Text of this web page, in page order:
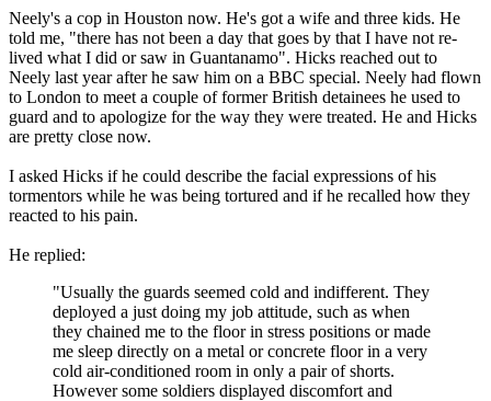
Neely's a cop in Houston now. He's got a wife and three kids. He
told me, "there has not been a day that goes by that I have not re-
lived what I did or saw in Guantanamo". Hicks reached out to
Neely last year after he saw him on a BBC special. Neely had flown
to London to meet a couple of former British detainees he used to
guard and to apologize for the way they were treated. He and Hicks
are pretty close now.
I asked Hicks if he could describe the facial expressions of his
tormentors while he was being tortured and if he recalled how they
reacted to his pain.
He replied:
"Usually the guards seemed cold and indifferent. They
deployed a just doing my job attitude, such as when
they chained me to the floor in stress positions or made
me sleep directly on a metal or concrete floor in a very
cold air-conditioned room in only a pair of shorts.
However some soldiers displayed discomfort and